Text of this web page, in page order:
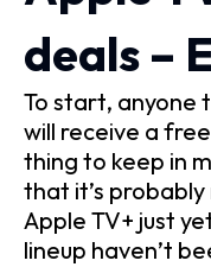
deals –
To start, anyone
will receive a
thing to keep in
that it’s
Apple TV+ just
lineup haven’t